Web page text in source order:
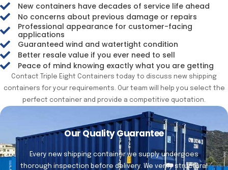
Our Quality Guarantee
Every new shipping container we supply undergoes
thorough inspection before delivery. We verify structural
New containers have decades of service life ahead
No concerns about previous damage or repairs
Professional appearance for customer-facing
applications
Guaranteed wind and watertight condition
Better resale value if you ever need to sell
Peace of mind knowing exactly what you are getting
Contact Triple Eight Containers today to discuss new shipping
containers for your requirements. Our team will help you select the
perfect container and provide a competitive quotation.